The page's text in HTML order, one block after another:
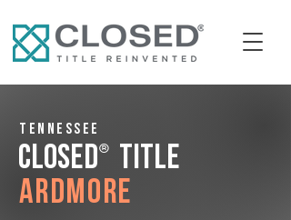
Tennessee
CLOSED® Title
Ardmore